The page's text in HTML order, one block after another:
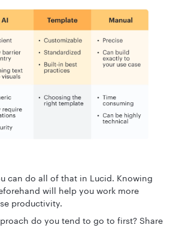
can do all of that in Lucid. Knowing
will help you work more
productivity.
do you tend to go to first? Share